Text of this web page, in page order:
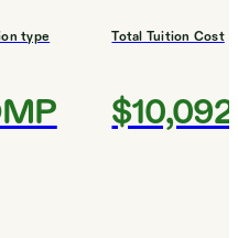
type Total Tuition Cost
$10,092